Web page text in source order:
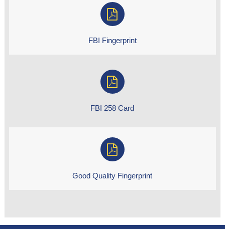
FBI Fingerprint
FBI 258 Card
Good Quality Fingerprint